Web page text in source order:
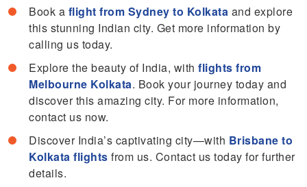
Book a flight from Sydney to Kolkata and explore
this stunning Indian city. Get more information by
calling us today.
Explore the beauty of India, withflights from
Melbourne Kolkata. Book your journey today and
discover this amazing city. For more information,
contact us now.
Discover India’s captivating city—with Brisbane to
Kolkata flights from us. Contact us today for further
details.